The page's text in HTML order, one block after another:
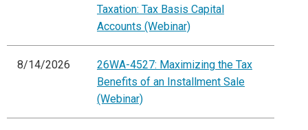
Taxation: Tax Basis Capital
Accounts (Webinar)
8/14/2026
26WA-4527: Maximizing the Tax
Benefits of an Installment Sale
(Webinar)